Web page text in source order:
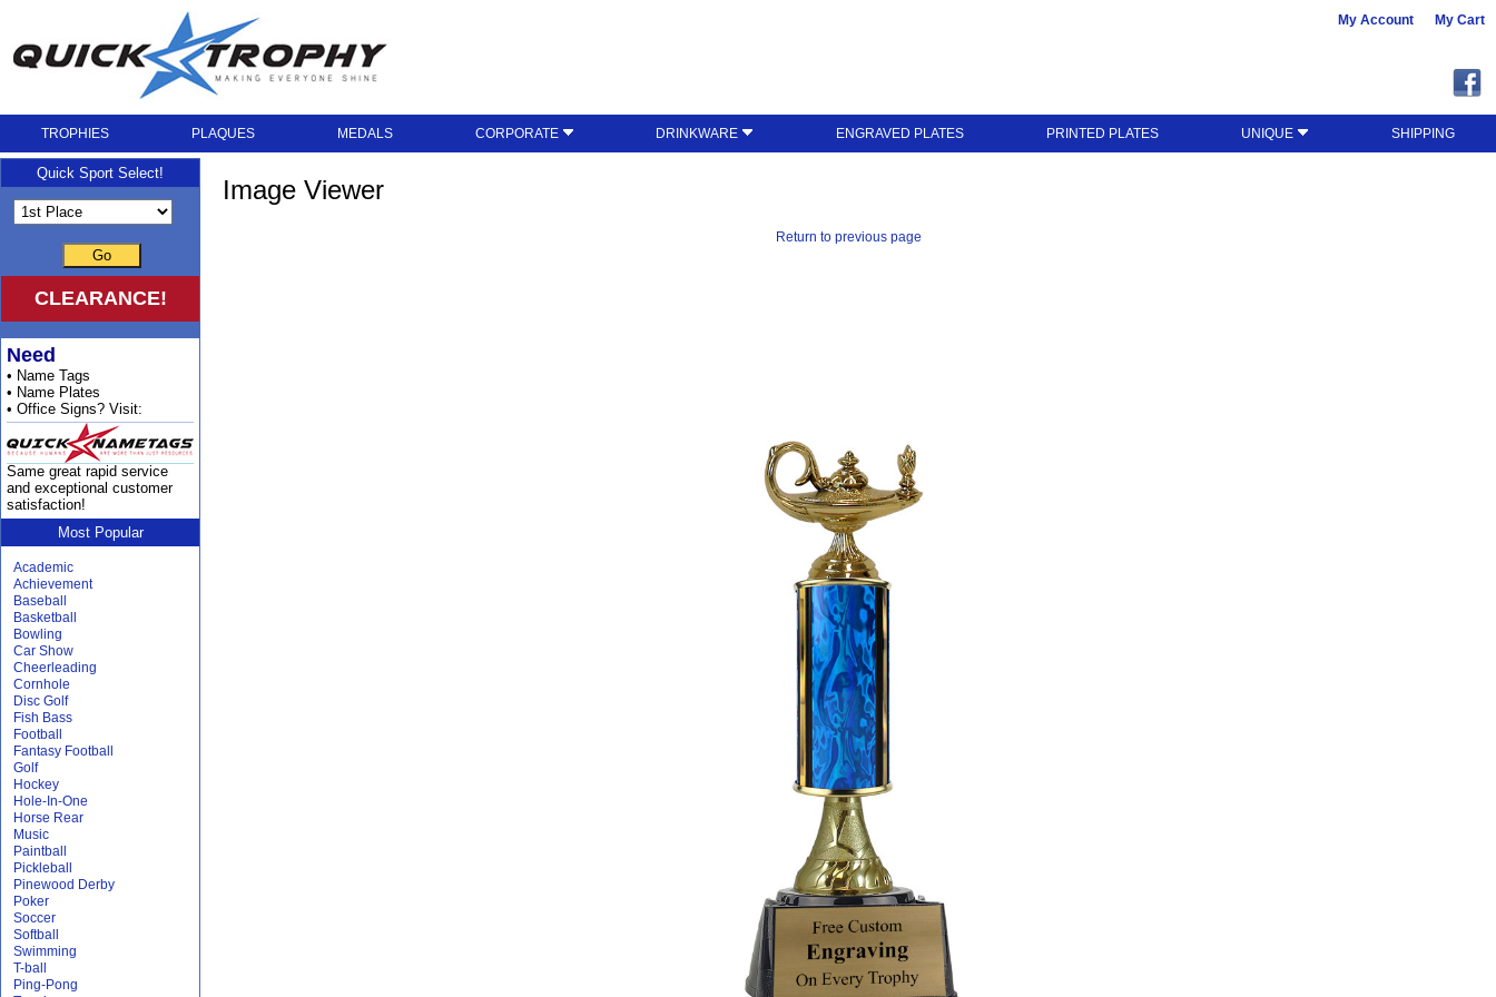
My Account My Cart
TROPHIES PLAQUES MEDALS CORPORATE DRINKWARE ENGRAVED PLATES PRINTED PLATES UNIQUE SHIPPING
Image Viewer
Return to previous page
Quick Sport Select!
Go
CLEARANCE!
Need
• Name Tags
• Name Plates
• Office Signs? Visit:
Same great rapid service
and exceptional customer
satisfaction!
Most Popular
Academic
Achievement
Baseball
Basketball
Bowling
Car Show
Cheerleading
Cornhole
Disc Golf
Fish Bass
Football
Fantasy Football
Golf
Hockey
Hole-In-One
Horse Rear
Music
Paintball
Pickleball
Pinewood Derby
Poker
Soccer
Softball
Swimming
T-ball
Ping-Pong